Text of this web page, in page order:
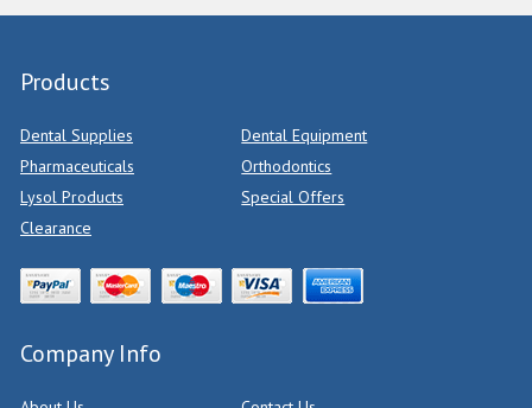
Products
Dental Supplies
Dental Equipment
Pharmaceuticals
Orthodontics
Lysol Products
Special Offers
Clearance
Company Info